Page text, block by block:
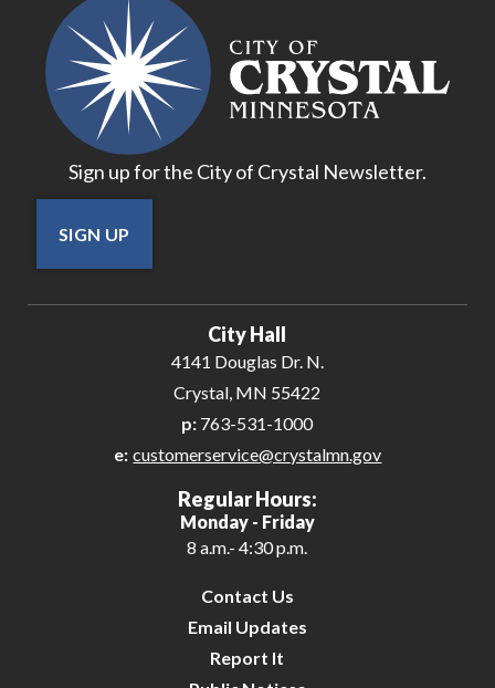
Sign up for the City of Crystal Newsletter.
SIGN UP
City Hall
4141 Douglas Dr. N.
Crystal, MN 55422
p: 763-531-1000
e: customerservice@crystalmn.gov
Regular Hours:
Monday - Friday
8 a.m.- 4:30 p.m.
Contact Us
Email Updates
Report It